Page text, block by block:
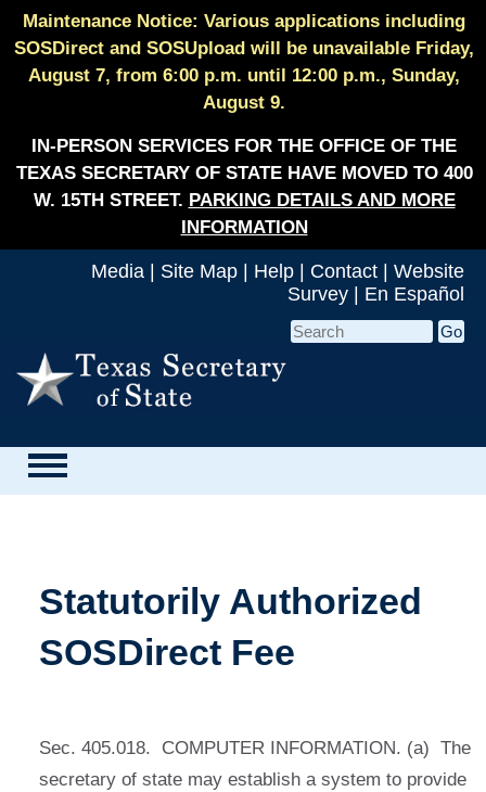
Maintenance Notice: Various applications including
SOSDirect and SOSUpload will be unavailable Friday,
August 7, from 6:00 p.m. until 12:00 p.m., Sunday,
August 9.
IN-PERSON SERVICES FOR THE OFFICE OF THE
TEXAS SECRETARY OF STATE HAVE MOVED TO 400
W. 15TH STREET. PARKING DETAILS AND MORE
INFORMATION
Media Site Map Help Contact
Website
Survey
En Español
Statutorily Authorized
SOSDirect Fee
Sec. 405.018. COMPUTER INFORMATION. (a) The
secretary of state may establish a system to provide